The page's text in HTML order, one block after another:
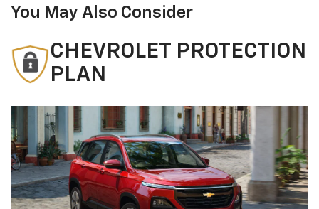
You May Also Consider
CHEVROLET PROTECTION
PLAN